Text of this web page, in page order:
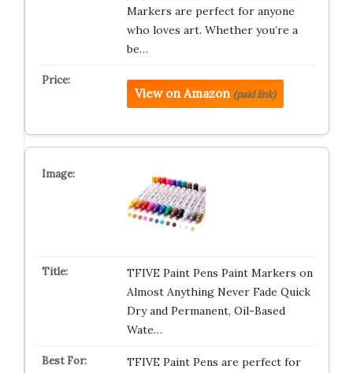
Markers are perfect for anyone
who loves art. Whether you’re a
be…
View on Amazon (paid link)
TFIVE Paint Pens Paint Markers on
Almost Anything Never Fade Quick
Dry and Permanent, Oil-Based
Wate…
TFIVE Paint Pens are perfect for